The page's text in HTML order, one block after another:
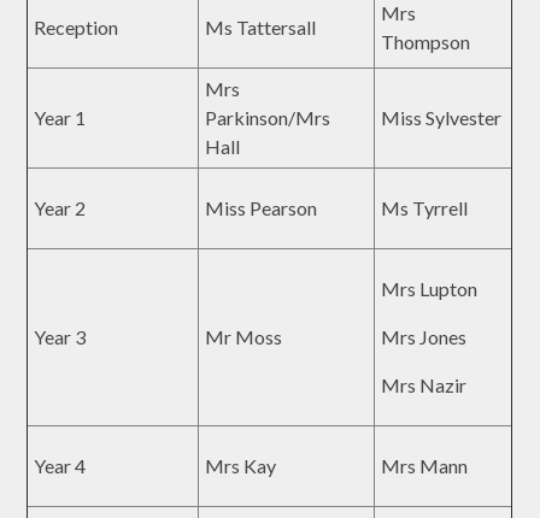
Reception Ms Tattersall
Mrs
Thompson
Year 1
Mrs
Parkinson/Mrs
Hall
Miss Sylvester
Year 2 Miss Pearson Ms Tyrrell
Year 3 Mr Moss
Mrs Lupton
Mrs Jones
Mrs Nazir
Year 4 Mrs Kay Mrs Mann